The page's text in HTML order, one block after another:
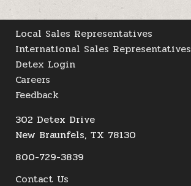
Local Sales Representatives
International Sales Representatives
Detex Login
Careers
Feedback
302 Detex Drive
New Braunfels, TX 78130
800-729-3839
Contact Us